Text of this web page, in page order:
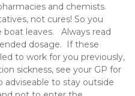
and chemists.
not cures! So you
leaves. Always read
dosage. If these
to work for you previously,
sickness, see your GP for
adviseable to stay outside